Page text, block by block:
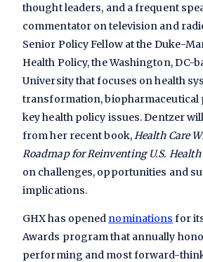
thought leaders, and a frequent
commentator on television and
Senior Policy Fellow at the Duke-
Health Policy, the Washington, DC-
University that focuses on health
transformation, biopharmaceutical
key health policy issues. Dentzer
from her recent book,Health Care
Roadmap for Reinventing U.S. Health
on challenges, opportunities and
implications.
GHX has opened nominations for
Awards program that annually
performing and most forward-